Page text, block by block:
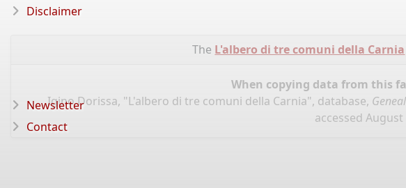
The L'albero di tre comuni della Carnia
When copying data from this
Igino Dorissa, "L'albero di tre comuni della Carnia", database,
accessed August
Disclaimer
Newsletter
Contact